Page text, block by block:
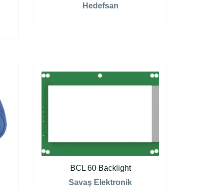
Hedefsan
BCL 60 Backlight
Savaş Elektronik